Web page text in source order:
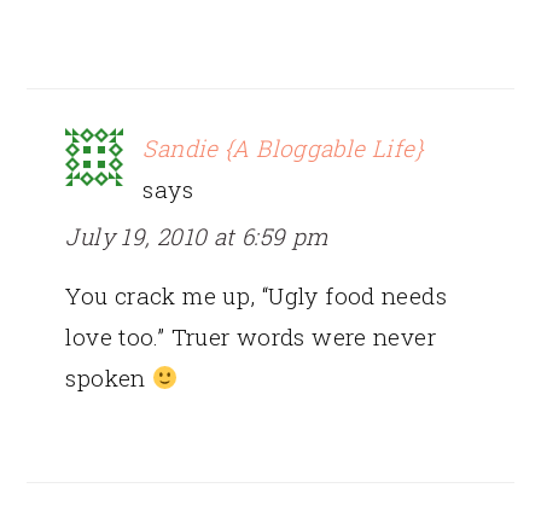
Sandie {A Bloggable Life}
says
July 19, 2010 at 6:59 pm
You crack me up, “Ugly food needs
love too.” Truer words were never
spoken